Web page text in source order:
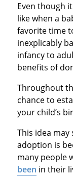
Even though
like when a
favorite time
inexplicably
infancy to
benefits of
Throughout
chance to
your child’s
This idea
adoption is
many people
been in their